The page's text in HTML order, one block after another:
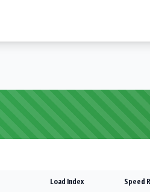
Load Index Speed